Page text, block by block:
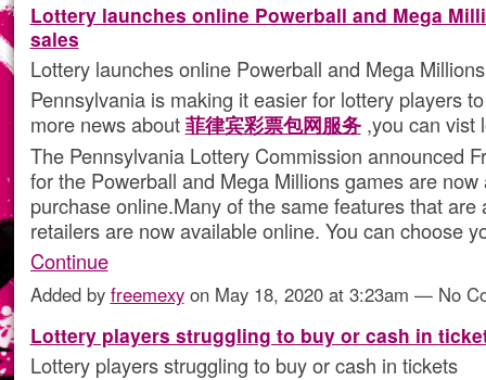
Lottery launches online Powerball and Mega
sales
Lottery launches online Powerball and Mega
Pennsylvania is making it easier for lottery players
more news about菲律宾彩票包网服务,you can vist
The Pennsylvania Lottery Commission announced
for the Powerball and Mega Millions games are now
purchase online.Many of the same features that are
retailers are now available online. You can choose
Continue
Added by freemexyon May 18, 2020 at 3:23am — No
Lottery players struggling to buy or cash in
Lottery players struggling to buy or cash in tickets